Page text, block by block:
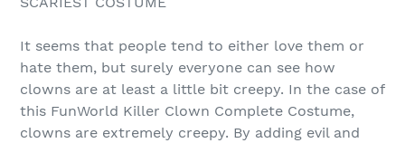
It seems that people tend to either love them or
hate them, but surely everyone can see how
clowns are at least a little bit creepy. In the case of
this FunWorld Killer Clown Complete Costume,
clowns are extremely creepy. By adding evil and